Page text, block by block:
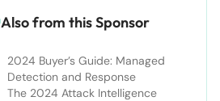
Also from this Sponsor
2024 Buyer’s Guide: Managed
Detection and Response
The 2024 Attack Intelligence